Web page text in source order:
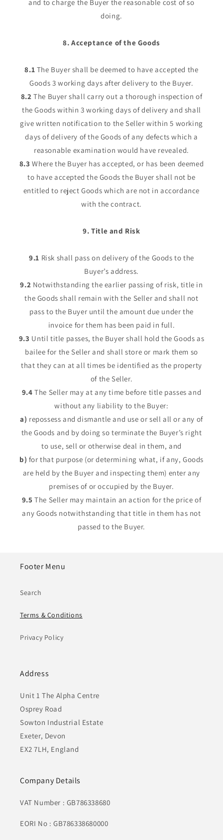
and to charge the Buyer the reasonable cost of so
doing.
8. Acceptance of the Goods
8.1 The Buyer shall be deemed to have accepted the
Goods 3 working days after delivery to the Buyer.
8.2 The Buyer shall carry out a thorough inspection of
the Goods within 3 working days of delivery and shall
give written notification to the Seller within 5 working
days of delivery of the Goods of any defects which a
reasonable examination would have revealed.
8.3 Where the Buyer has accepted, or has been deemed
to have accepted the Goods the Buyer shall not be
entitled to reject Goods which are not in accordance
with the contract.
9. Title and Risk
9.1 Risk shall pass on delivery of the Goods to the
Buyer’s address.
9.2 Notwithstanding the earlier passing of risk, title in
the Goods shall remain with the Seller and shall not
pass to the Buyer until the amount due under the
invoice for them has been paid in full.
9.3 Until title passes, the Buyer shall hold the Goods as
bailee for the Seller and shall store or mark them so
that they can at all times be identified as the property
of the Seller.
9.4 The Seller may at any time before title passes and
without any liability to the Buyer:
a) repossess and dismantle and use or sell all or any of
the Goods and by doing so terminate the Buyer’s right
to use, sell or otherwise deal in them, and
b) for that purpose (or determining what, if any, Goods
are held by the Buyer and inspecting them) enter any
premises of or occupied by the Buyer.
9.5 The Seller may maintain an action for the price of
any Goods notwithstanding that title in them has not
passed to the Buyer.
Footer Menu
Search
Terms & Conditions
Privacy Policy
Address
Unit 1 The Alpha Centre
Osprey Road
Sowton Industrial Estate
Exeter, Devon
EX2 7LH, England
Company Details
VAT Number : GB786338680
EORI No : GB786338680000